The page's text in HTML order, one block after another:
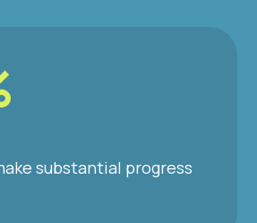
substantial progress